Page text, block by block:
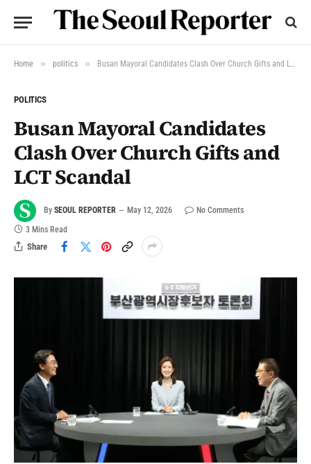
Home » politics » Busan Mayoral Candidates Clash Over Church Gifts and LCT Scandal
POLITICS
Busan Mayoral Candidates
Clash Over Church Gifts and
LCT Scandal
By SEOUL REPORTER May 12, 2026
No Comments
3 Mins Read
Share